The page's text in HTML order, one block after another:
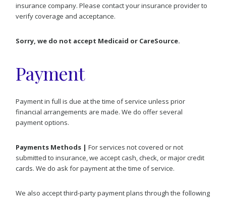
insurance company. Please contact your insurance provider to
verify coverage and acceptance.
Sorry, we do not accept Medicaid or CareSource.
Payment
Payment in full is due at the time of service unless prior
financial arrangements are made. We do offer several
payment options.
Payments Methods | For services not covered or not
submitted to insurance, we accept cash, check, or major credit
cards. We do ask for payment at the time of service.
We also accept third-party payment plans through the following